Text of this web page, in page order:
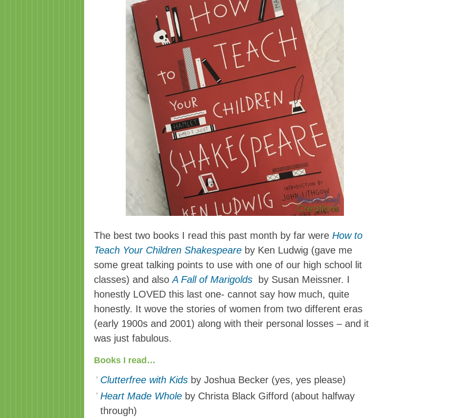
The best two books I read this past month by far were How to
Teach Your Children Shakespeare by Ken Ludwig (gave me
some great talking points to use with one of our high school lit
classes) and alsoA Fall of Marigolds by Susan Meissner. I
honestly LOVED this last one- cannot say how much, quite
honestly. It wove the stories of women from two different eras
(early 1900s and 2001) along with their personal losses – and it
was just fabulous.
Books I read…
Clutterfree with Kids by Joshua Becker (yes, yes please)
Heart Made Whole by Christa Black Gifford (about halfway
through)